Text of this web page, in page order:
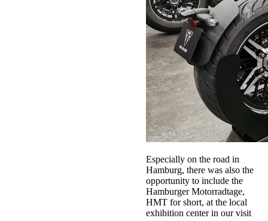
Especially on the road in
Hamburg, there was also the
opportunity to include the
Hamburger Motorradtage,
HMT for short, at the local
exhibition center in our visit